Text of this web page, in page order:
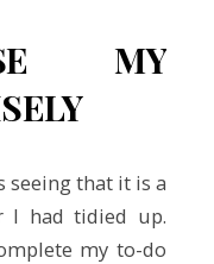
MY
seeing that it is a
I had tidied up.
my to-do